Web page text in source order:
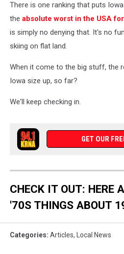
There is one ranking that puts
the absolute worst in the USA
is simply no denying that. It's no
skiing on flat land.
When it come to the big stuff, the
Iowa size up, so far?
We'll keep checking in.
GET OUR
CHECK IT OUT: HERE
'70S THINGS ABOUT
Categories: Articles, Local News